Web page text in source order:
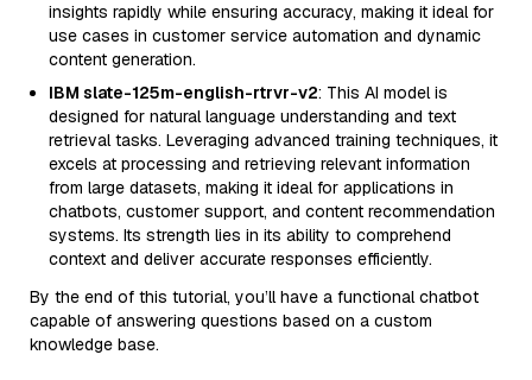
insights rapidly while ensuring accuracy, making it ideal for
use cases in customer service automation and dynamic
content generation.
IBM slate-125m-english-rtrvr-v2: This AI model is
designed for natural language understanding and text
retrieval tasks. Leveraging advanced training techniques, it
excels at processing and retrieving relevant information
from large datasets, making it ideal for applications in
chatbots, customer support, and content recommendation
systems. Its strength lies in its ability to comprehend
context and deliver accurate responses efficiently.
By the end of this tutorial, you’ll have a functional chatbot
capable of answering questions based on a custom
knowledge base.